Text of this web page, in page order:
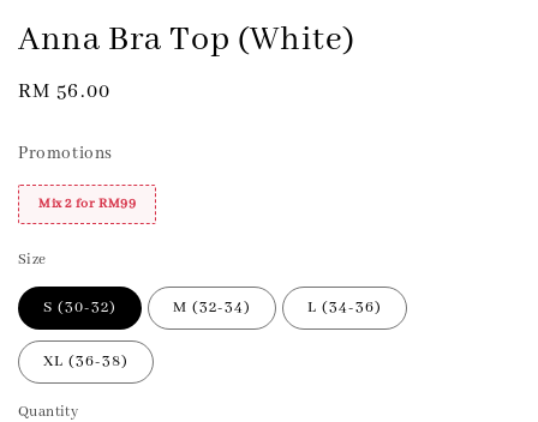
Anna Bra Top (White)
Regular
RM 56.00
Promotions
Mix 2 for RM99
Size
S (30-32) M (32-34) L (34-36)
XL (36-38)
Quantity